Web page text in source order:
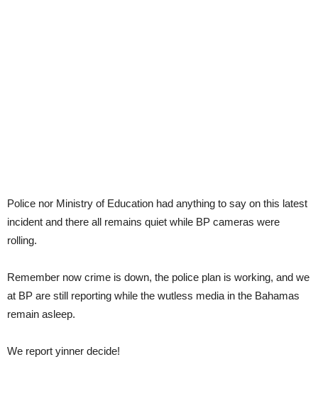
Police nor Ministry of Education had anything to say on this latest
incident and there all remains quiet while BP cameras were
rolling.
Remember now crime is down, the police plan is working, and we
at BP are still reporting while the wutless media in the Bahamas
remain asleep.
We report yinner decide!